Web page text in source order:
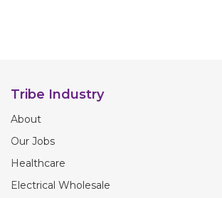
Tribe Industry
About
Our Jobs
Healthcare
Electrical Wholesale